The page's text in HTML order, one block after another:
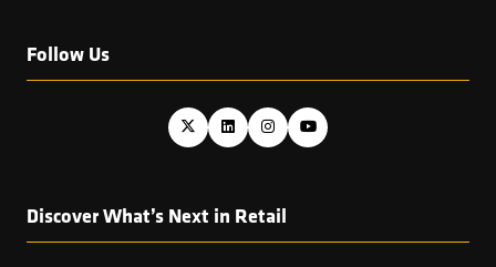
Follow Us
Discover What’s Next in Retail